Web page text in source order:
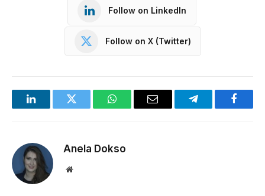
Follow on LinkedIn
Follow on X (Twitter)
LinkedInTwitter WhatsAppEmail Telegram
Anela Dokso
Website